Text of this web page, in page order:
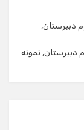
دبیرستان,
دبیرستان, نمونه